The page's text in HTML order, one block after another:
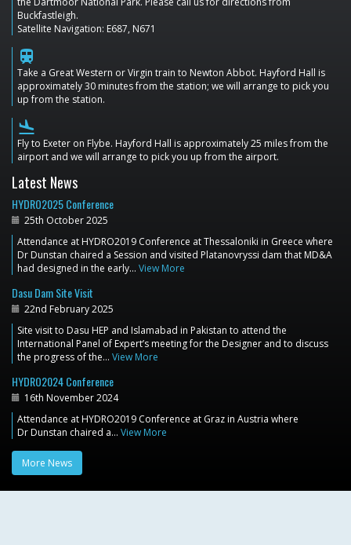
Buckfastleigh.
Satellite Navigation: E687, N671
train
Take a Great Western or Virgin train to Newton Abbot. Hayford Hall is
approximately 30 minutes from the station; we will arrange to pick you
up from the station.
flight_land
Fly to Exeter on Flybe. Hayford Hall is approximately 25 miles from the
airport and we will arrange to pick you up from the airport.
Latest News
HYDRO2025 Conference
25th October 2025
Attendance at HYDRO2019 Conference at Thessaloniki in Greece where
Dr Dunstan chaired a Session and visited Platanovryssi dam that MD&A
had designed in the early… View More
Dasu Dam Site Visit
22nd February 2025
Site visit to Dasu HEP and Islamabad in Pakistan to attend the
International Panel of Expert’s meeting for the Designer and to discuss
the progress of the… View More
HYDRO2024 Conference
16th November 2024
Attendance at HYDRO2019 Conference at Graz in Austria where
Dr Dunstan chaired a… View More
More News